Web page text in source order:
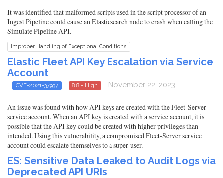
It was identified that malformed scripts used in the script processor of an
Ingest Pipeline could cause an Elasticsearch node to crash when calling the
Simulate Pipeline API.
Improper Handling of Exceptional Conditions
Elastic Fleet API Key Escalation via Service
Account
CVE-2021-37937 8.8 - High - November 22, 2023
An issue was found with how API keys are created with the Fleet-Server
service account. When an API key is created with a service account, it is
possible that the API key could be created with higher privileges than
intended. Using this vulnerability, a compromised Fleet-Server service
account could escalate themselves to a super-user.
ES: Sensitive Data Leaked to Audit Logs via
Deprecated API URIs